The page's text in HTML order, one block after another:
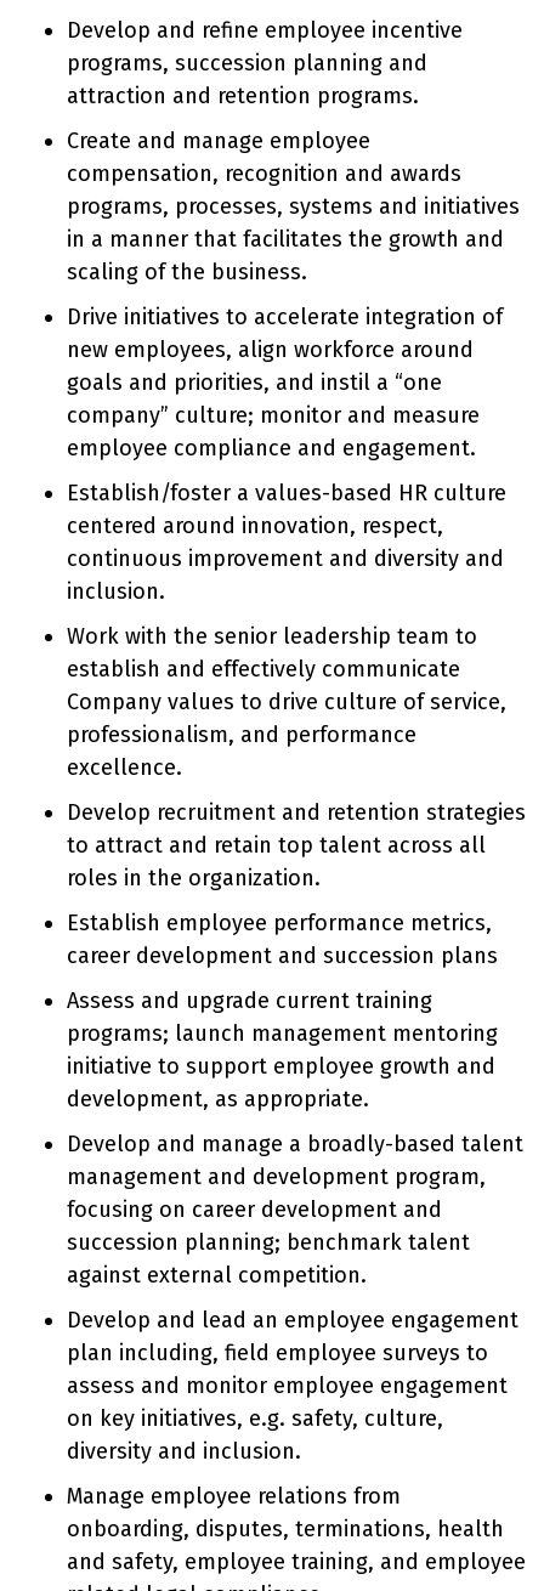
Develop and refine employee incentive
programs, succession planning and
attraction and retention programs.
Create and manage employee
compensation, recognition and awards
programs, processes, systems and initiatives
in a manner that facilitates the growth and
scaling of the business.
Drive initiatives to accelerate integration of
new employees, align workforce around
goals and priorities, and instil a “one
company” culture; monitor and measure
employee compliance and engagement.
Establish/foster a values-based HR culture
centered around innovation, respect,
continuous improvement and diversity and
inclusion.
Work with the senior leadership team to
establish and effectively communicate
Company values to drive culture of service,
professionalism, and performance
excellence.
Develop recruitment and retention strategies
to attract and retain top talent across all
roles in the organization.
Establish employee performance metrics,
career development and succession plans
Assess and upgrade current training
programs; launch management mentoring
initiative to support employee growth and
development, as appropriate.
Develop and manage a broadly-based talent
management and development program,
focusing on career development and
succession planning; benchmark talent
against external competition.
Develop and lead an employee engagement
plan including, field employee surveys to
assess and monitor employee engagement
on key initiatives, e.g. safety, culture,
diversity and inclusion.
Manage employee relations from
onboarding, disputes, terminations, health
and safety, employee training, and employee